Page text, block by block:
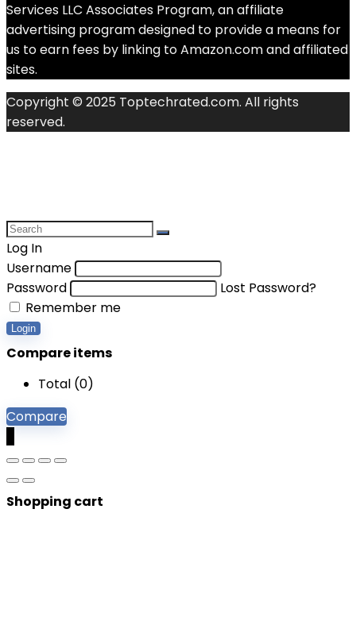
Services LLC Associates Program, an affiliate
advertising program designed to provide a means for
us to earn fees by linking to Amazon.com and affiliated
sites.
Copyright © 2025 Toptechrated.com. All rights
reserved.
Log In
Username
Password
Lost Password?
Remember me
Login
Compare items
Total (0)
Compare
Shopping cart